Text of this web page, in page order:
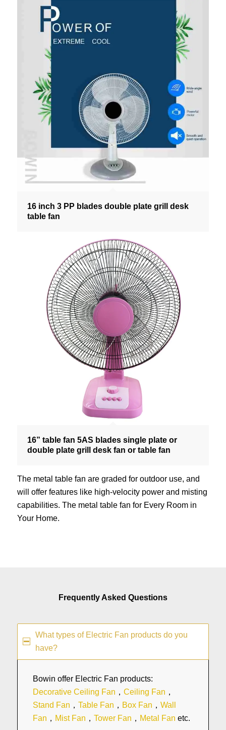
16 inch 3 PP blades double plate grill desk
table fan
16” table fan 5AS blades single plate or
double plate grill desk fan or table fan
The metal table fan are graded for outdoor use, and
will offer features like high-velocity power and misting
capabilities. The metal table fan for Every Room in
Your Home.
Frequently Asked Questions
What types of Electric Fan products do you
have?
Bowin offer Electric Fan products:
Decorative Ceiling Fan ， Ceiling Fan ，
Stand Fan ， Table Fan ， Box Fan ， Wall
Fan ， Mist Fan ， Tower Fan ， Metal Fan etc.